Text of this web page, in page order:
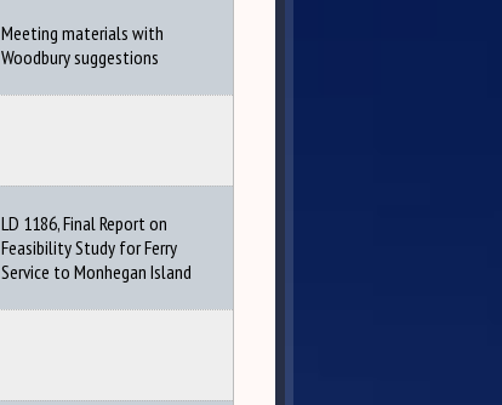
Meeting materials with
Woodbury suggestions
LD 1186, Final Report on
Feasibility Study for Ferry
Service to Monhegan Island